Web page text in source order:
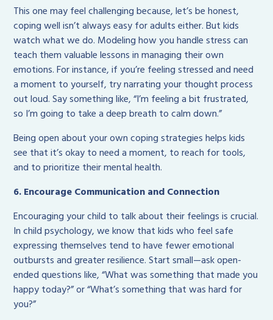
This one may feel challenging because, let’s be honest,
coping well isn’t always easy for adults either. But kids
watch what we do. Modeling how you handle stress can
teach them valuable lessons in managing their own
emotions. For instance, if you’re feeling stressed and need
a moment to yourself, try narrating your thought process
out loud. Say something like, “I’m feeling a bit frustrated,
so I’m going to take a deep breath to calm down.”
Being open about your own coping strategies helps kids
see that it’s okay to need a moment, to reach for tools,
and to prioritize their mental health.
6. Encourage Communication and Connection
Encouraging your child to talk about their feelings is crucial.
In child psychology, we know that kids who feel safe
expressing themselves tend to have fewer emotional
outbursts and greater resilience. Start small—ask open-
ended questions like, “What was something that made you
happy today?” or “What’s something that was hard for
you?”